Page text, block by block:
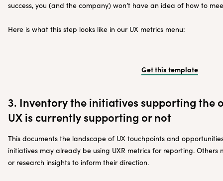
success, you (and the company) won’t have an idea of how to
Here is what this step looks like in our UX metrics menu:
Get this template
3. Inventory the initiatives supporting the
UX is currently supporting or not
This documents the landscape of UX touchpoints and
initiatives may already be using UXR metrics for reporting. Others
or research insights to inform their direction.